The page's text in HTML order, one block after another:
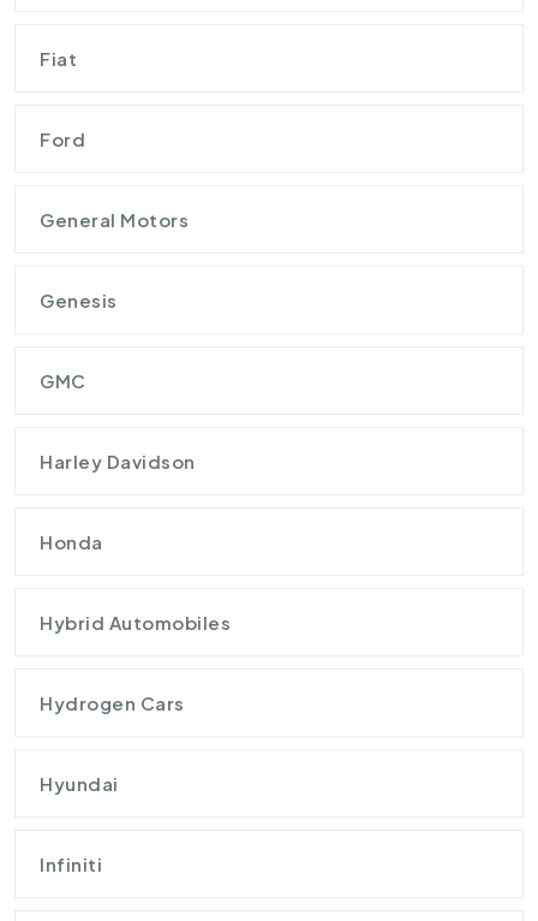
Fiat
Ford
General Motors
Genesis
GMC
Harley Davidson
Honda
Hybrid Automobiles
Hydrogen Cars
Hyundai
Infiniti